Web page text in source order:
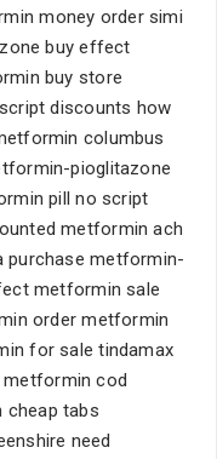
money order simi
buy effect
buy store
discounts how
columbus
pioglitazone
pill no script
metformin ach
purchase metformin-
metformin sale
order metformin
for sale tindamax
cod
cheap tabs
need